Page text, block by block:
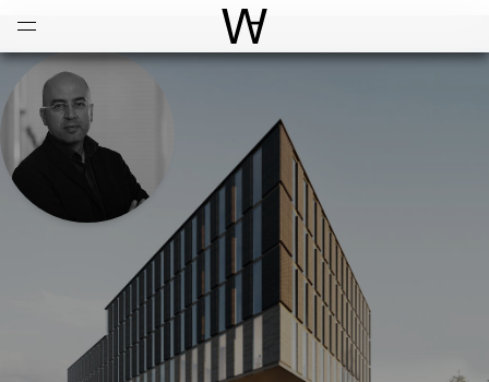
World Architecture